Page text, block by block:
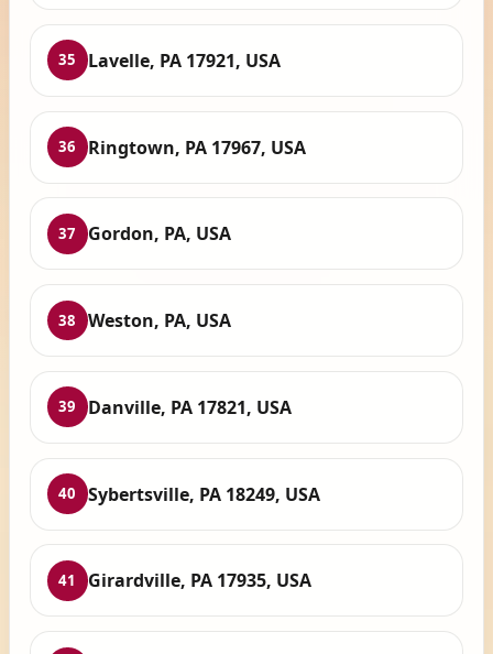
35 Lavelle, PA 17921, USA
36 Ringtown, PA 17967, USA
37 Gordon, PA, USA
38 Weston, PA, USA
39 Danville, PA 17821, USA
40 Sybertsville, PA 18249, USA
41 Girardville, PA 17935, USA